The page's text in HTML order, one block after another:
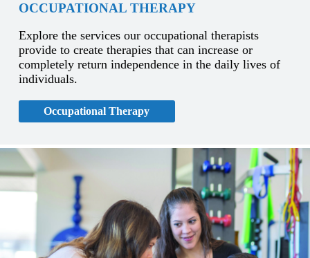
OCCUPATIONAL THERAPY
Explore the services our occupational therapists
provide to create therapies that can increase or
completely return independence in the daily lives of
individuals.
Occupational Therapy